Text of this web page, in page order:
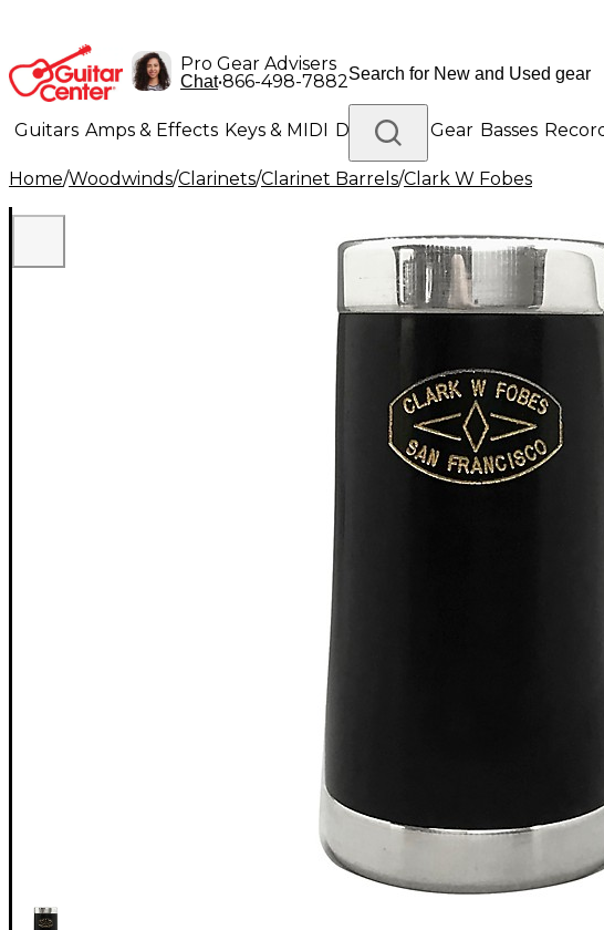
Pro Gear Advisers
Chat•866-498-7882
Guitars Amps & Effects Keys & MIDI Drums DJ Gear Basses
Lighting Band & Orchestra Platinum Gear
Home/Woodwinds/Clarinets/Clarinet Barrels/Clark W Fobes